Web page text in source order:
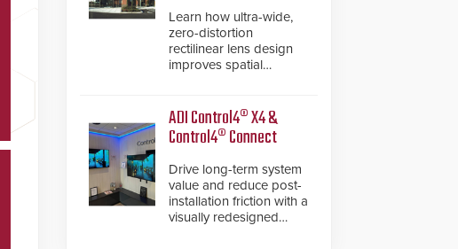
Learn how ultra-wide,
zero-distortion
rectilinear lens design
improves spatial
de-warping in real-time
robotic and automation
systems.
ADI Control4® X4 &
Control4® Connect
Drive long-term system
value and reduce post-
installation friction with a
visually redesigned